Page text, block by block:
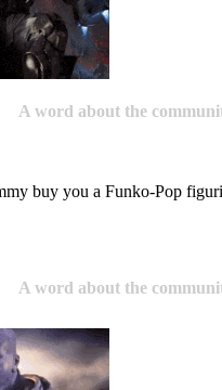
A word about the
buy you a Funko-Pop
A word about the